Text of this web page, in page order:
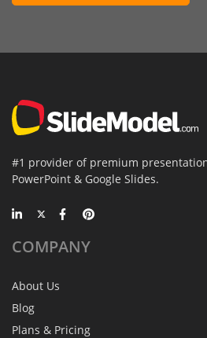
#1 provider of premium
PowerPoint & Google Slides.
COMPANY
About Us
Blog
Plans & Pricing